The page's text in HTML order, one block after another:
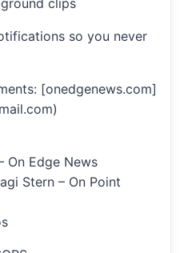
clips
so you never
[onedgenews.com]
On Edge News
Stern – On Point